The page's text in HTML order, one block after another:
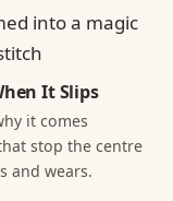
It Slips
it comes
stop the centre
and wears.